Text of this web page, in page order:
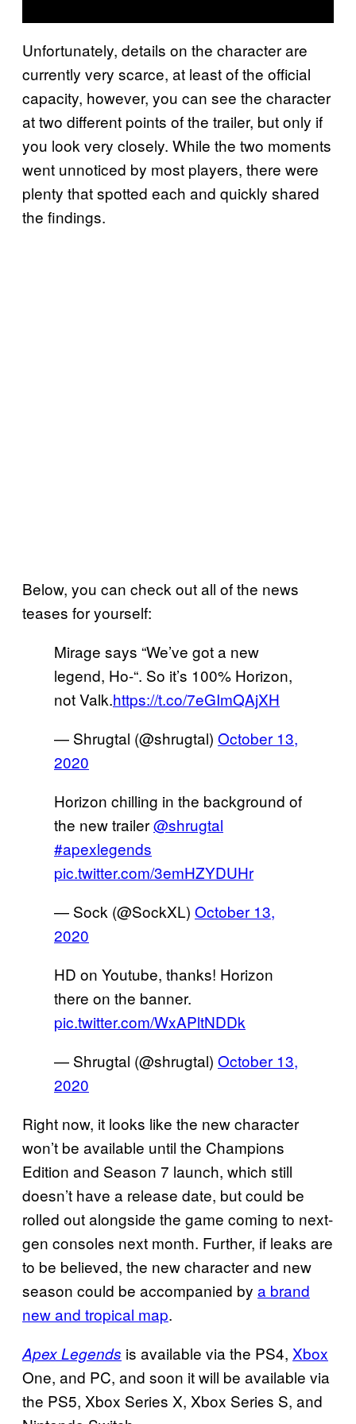
Unfortunately, details on the character are
currently very scarce, at least of the official
capacity, however, you can see the character
at two different points of the trailer, but only if
you look very closely. While the two moments
went unnoticed by most players, there were
plenty that spotted each and quickly shared
the findings.
Below, you can check out all of the news
teases for yourself:
Mirage says “We’ve got a new
legend, Ho-“. So it’s 100% Horizon,
not Valk.https://t.co/7eGImQAjXH
— Shrugtal (@shrugtal) October 13,
2020
Horizon chilling in the background of
the new trailer@shrugtal
#apexlegends
pic.twitter.com/3emHZYDUHr
— Sock (@SockXL) October 13,
2020
HD on Youtube, thanks! Horizon
there on the banner.
pic.twitter.com/WxAPltNDDk
— Shrugtal (@shrugtal) October 13,
2020
Right now, it looks like the new character
won’t be available until the Champions
Edition and Season 7 launch, which still
doesn’t have a release date, but could be
rolled out alongside the game coming to next-
gen consoles next month. Further, if leaks are
to be believed, the new character and new
season could be accompanied by a brand
new and tropical map.
Apex Legends is available via the PS4, Xbox
One, and PC, and soon it will be available via
the PS5, Xbox Series X, Xbox Series S, and